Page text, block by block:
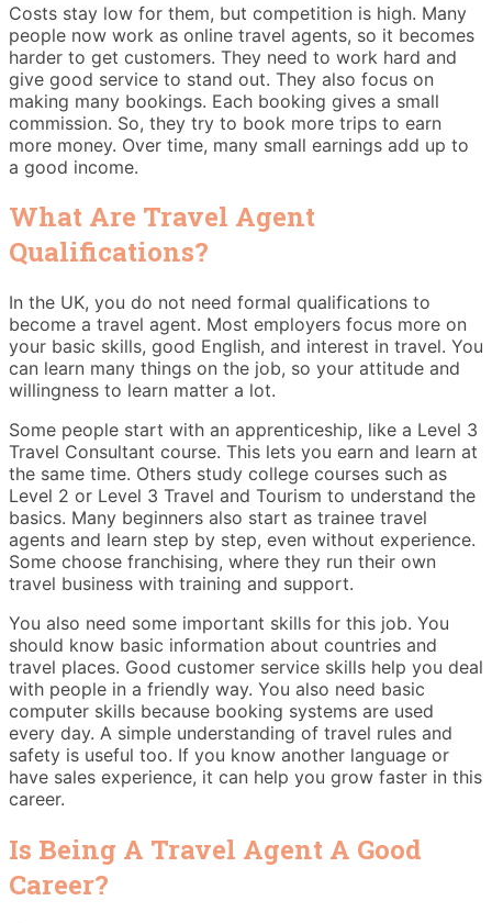
Costs stay low for them, but competition is high. Many
people now work as online travel agents, so it becomes
harder to get customers. They need to work hard and
give good service to stand out. They also focus on
making many bookings. Each booking gives a small
commission. So, they try to book more trips to earn
more money. Over time, many small earnings add up to
a good income.
What Are Travel Agent
Qualifications?
In the UK, you do not need formal qualifications to
become a travel agent. Most employers focus more on
your basic skills, good English, and interest in travel. You
can learn many things on the job, so your attitude and
willingness to learn matter a lot.
Some people start with an apprenticeship, like a Level 3
Travel Consultant course. This lets you earn and learn at
the same time. Others study college courses such as
Level 2 or Level 3 Travel and Tourism to understand the
basics. Many beginners also start as trainee travel
agents and learn step by step, even without experience.
Some choose franchising, where they run their own
travel business with training and support.
You also need some important skills for this job. You
should know basic information about countries and
travel places. Good customer service skills help you deal
with people in a friendly way. You also need basic
computer skills because booking systems are used
every day. A simple understanding of travel rules and
safety is useful too. If you know another language or
have sales experience, it can help you grow faster in this
career.
Is Being A Travel Agent A Good
Career?